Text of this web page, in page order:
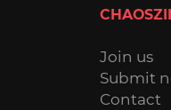
Join us
Submit
Contact